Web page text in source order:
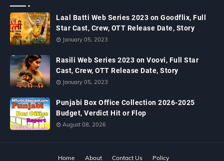
Laal Batti Web Series 2023 on Goodflix, Full
Star Cast, Crew, OTT Release Date, Story
January 05, 2023
Rasili Web Series 2023 on Voovi, Full Star
Cast, Crew, OTT Release Date, Story
January 05, 2023
Punjabi Box Office Collection 2026-2025
Budget, Verdict Hit or Flop
August 08, 2026
Home About Contact Us Policy